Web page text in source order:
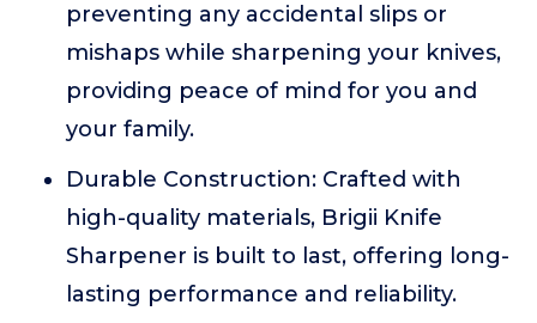
preventing any accidental slips or
mishaps while sharpening your knives,
providing peace of mind for you and
your family.
Durable Construction: Crafted with
high-quality materials, Brigii Knife
Sharpener is built to last, offering long-
lasting performance and reliability.